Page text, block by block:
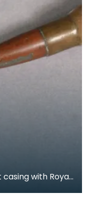
with Royal